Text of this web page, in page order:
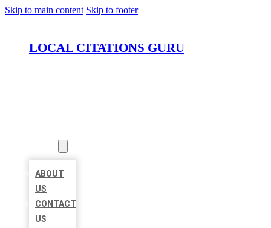
Skip to main content Skip to footer
LOCAL CITATIONS GURU
ABOUT
US
CONTACT
US